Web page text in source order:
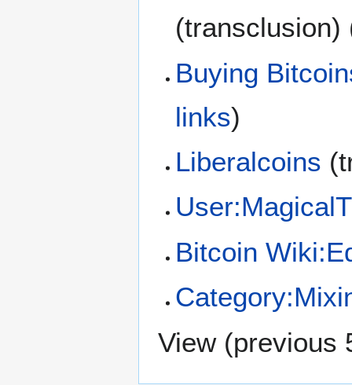
(transclusion)
Buying
links)
Liberalcoins
Bitcoin
View (previous